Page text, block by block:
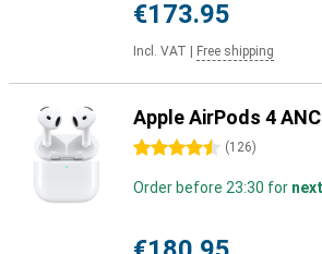
€173.95
Incl. VAT Free shipping
Apple AirPods 4
4.5 stars (126)
Order before 23:30 for